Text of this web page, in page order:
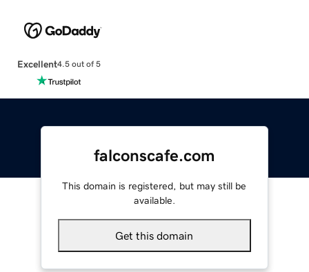
Excellent4.5 out of 5
falconscafe.com
This domain is registered, but may still be
available.
Get this domain